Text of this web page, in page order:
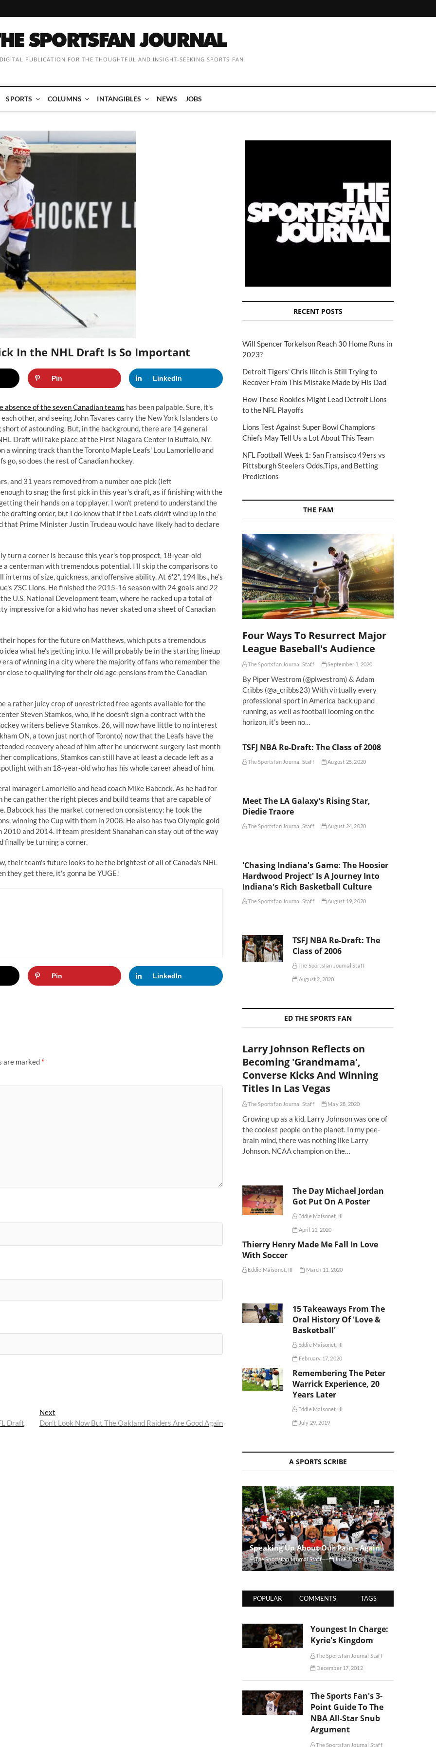
PUBLICATION FOR THE THOUGHTFUL AND INSIGHT-SEEKING SPORTS FAN
SPORTS COLUMNS INTANGIBLES NEWS JOBS
In the NHL Draft Is So Important
Pin LinkedIn
absence of the seven Canadian teams has been palpable. Sure, it's
other, and seeing John Tavares carry the New York Islanders to
of astounding. But, in the background, there are 14 general
Draft will take place at the First Niagara Center in Buffalo, NY.
a winning track than the Toronto Maple Leafs' Lou Lamoriello and
go, so does the rest of Canadian hockey.
and 31 years removed from a number one pick (left
to snag the first pick in this year's draft, as if finishing with the
their hands on a top player. I won't pretend to understand the
drafting order, but I do know that if the Leafs didn't wind up inthe
that Prime Minister Justin Trudeau would have likely had to declare
turn a corner is because this year's top prospect, 18-year-old
a centerman with tremendous potential. I'll skip the comparisons to
terms of size, quickness, and offensive ability. At 6'2", 194 lbs., he's
ZSC Lions. He finished the 2015-16 season with 24 goals and 22
U.S. National Development team, where he racked up a total of
impressive for a kid who has never skated on a sheet of Canadian
hopes for the future on Matthews, which puts a tremendous
idea what he's getting into. He will probably be in the starting lineup
of winning in a city where the majority of fans who remember the
close to qualifying for their old age pensions from the Canadian
a rather juicy crop of unrestricted free agents available for the
Steven Stamkos, who, if he doesn't sign a contract with the
writers believeStamkos, 26, will now have little to no interest
ON, a town just north of Toronto) now that the Leafs have the
recovery ahead of him after he underwent surgery last month
complications, Stamkos can still have at least a decade left as a
with an 18-year-old who has his whole career ahead of him.
manager Lamoriello and head coach Mike Babcock. As he had for
can gather the right pieces and build teams that are capable of
Babcock has the market cornered on consistency: he took the
winning the Cup with them in 2008. He also has two Olympic gold
and 2014. If team president Shanahan can stay out of the way
finally be turning a corner.
their team's future looks to be the brightest of all of Canada's NHL
they get there, it's gonna be YUGE!
Pin LinkedIn
are marked *
Draft
Next
post:
Don't Look Now But The Oakland Raiders Are Good Again
RECENT POSTS
Will Spencer Torkelson Reach 30 Home Runs in
2023?
Detroit Tigers' Chris Ilitch is Still Trying to
Recover From This Mistake Made by His Dad
How These Rookies Might Lead Detroit Lions
to the NFL Playoffs
Lions Test Against Super Bowl Champions
Chiefs May Tell Us a Lot About This Team
NFL Football Week 1: San Fransisco 49ers vs
Pittsburgh Steelers Odds,Tips, and Betting
Predictions
THE FAM
Four Ways To Resurrect Major
League Baseball's Audience
The Sportsfan Journal Staff September 3, 2020
By Piper Westrom (@plwestrom) & Adam
Cribbs (@a_cribbs23) With virtually every
professional sport in America back up and
running, as well as football looming on the
horizon, it’s been no…
TSFJ NBA Re-Draft: The Class of 2008
The Sportsfan Journal Staff August 25, 2020
Meet The LA Galaxy's Rising Star,
Diedie Traore
The Sportsfan Journal Staff August 24, 2020
'Chasing Indiana's Game: The Hoosier
Hardwood Project' Is A Journey Into
Indiana's Rich Basketball Culture
The Sportsfan Journal Staff August 19, 2020
TSFJ NBA Re-Draft: The
Class of 2006
The Sportsfan Journal Staff
August 2, 2020
ED THE SPORTS FAN
Larry Johnson Reflects on
Becoming 'Grandmama',
Converse Kicks And Winning
Titles In Las Vegas
The Sportsfan Journal Staff May 28, 2020
Growing up as a kid, Larry Johnson was one of
the coolest people on the planet. In my pee-
brain mind, there was nothing like Larry
Johnson. NCAA champion on the…
The Day Michael Jordan
Got Put On A Poster
Eddie Maisonet, III
April 11, 2020
Thierry Henry Made Me Fall In Love
With Soccer
Eddie Maisonet, III March 11, 2020
15 Takeaways From The
Oral History Of 'Love &
Basketball'
Eddie Maisonet, III
February 17, 2020
Remembering The Peter
Warrick Experience, 20
Years Later
Eddie Maisonet, III
July 29, 2019
A SPORTS SCRIBE
Speaking Up About Our Pain - Again
The Sportsfan Journal Staff June 3, 2020
POPULAR COMMENTS TAGS
Youngest In Charge:
Kyrie's Kingdom
The Sportsfan Journal Staff
December 17, 2012
The Sports Fan's 3-
Point Guide To The
NBA All-Star Snub
Argument
The Sportsfan Journal Staff